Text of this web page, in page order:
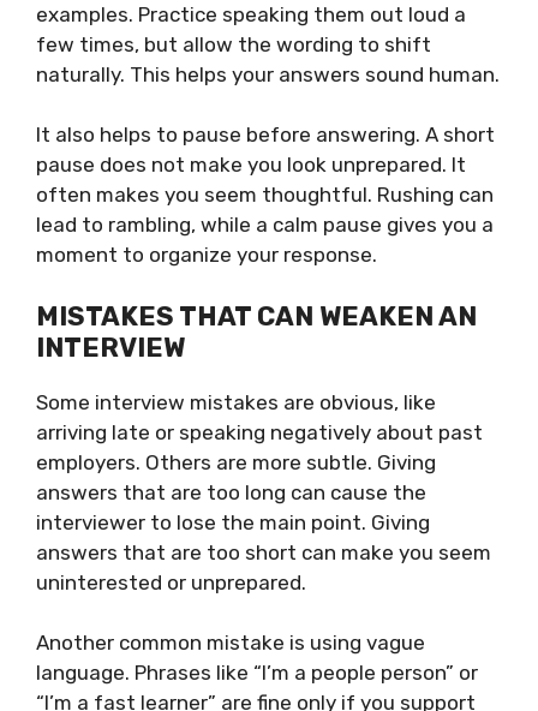
examples. Practice speaking them out loud a
few times, but allow the wording to shift
naturally. This helps your answers sound human.
It also helps to pause before answering. A short
pause does not make you look unprepared. It
often makes you seem thoughtful. Rushing can
lead to rambling, while a calm pause gives you a
moment to organize your response.
MISTAKES THAT CAN WEAKEN AN
INTERVIEW
Some interview mistakes are obvious, like
arriving late or speaking negatively about past
employers. Others are more subtle. Giving
answers that are too long can cause the
interviewer to lose the main point. Giving
answers that are too short can make you seem
uninterested or unprepared.
Another common mistake is using vague
language. Phrases like “I’m a people person” or
“I’m a fast learner” are fine only if you support